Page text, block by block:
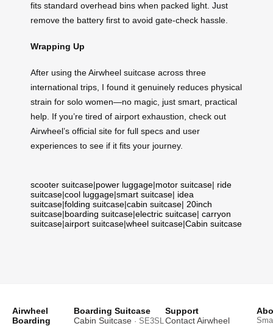
fits standard overhead bins when packed light. Just
remove the battery first to avoid gate-check hassle.
Wrapping Up
After using the Airwheel suitcase across three
international trips, I found it genuinely reduces physical
strain for solo women—no magic, just smart, practical
help. If you’re tired of airport exhaustion, check out
Airwheel’s official site for full specs and user
experiences to see if it fits your journey.
scooter suitcase|power luggage|motor suitcase| ride
suitcase|cool luggage|smart suitcase| idea
suitcase|folding suitcase|cabin suitcase| 20inch
suitcase|boarding suitcase|electric suitcase| carryon
suitcase|airport suitcase|wheel suitcase|Cabin suitcase
Airwheel
Boarding
Boarding Suitcase
Cabin Suitcase · SE3SL
Support
Contact Airwheel